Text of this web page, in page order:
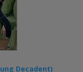
Decadent)